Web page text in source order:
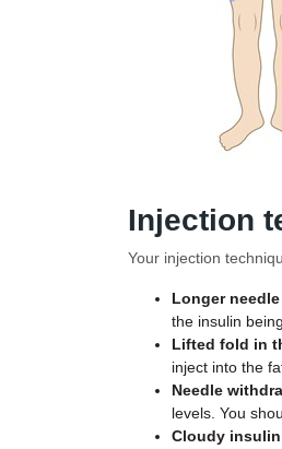
Injection
Your injection
Longer
the insulin
Lifted fold in
inject into the
Needle
levels. You
Cloudy insulin